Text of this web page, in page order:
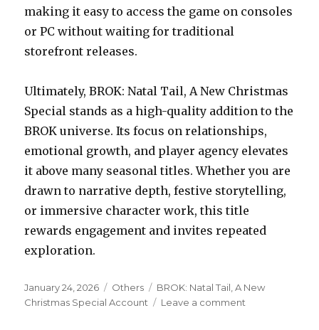
making it easy to access the game on consoles
or PC without waiting for traditional
storefront releases.
Ultimately, BROK: Natal Tail, A New Christmas
Special stands as a high-quality addition to the
BROK universe. Its focus on relationships,
emotional growth, and player agency elevates
it above many seasonal titles. Whether you are
drawn to narrative depth, festive storytelling,
or immersive character work, this title
rewards engagement and invites repeated
exploration.
Posted
on
January 24, 2026 Categories
Others Tags
BROK: Natal Tail, A New
Christmas Special Account
Leave a comment